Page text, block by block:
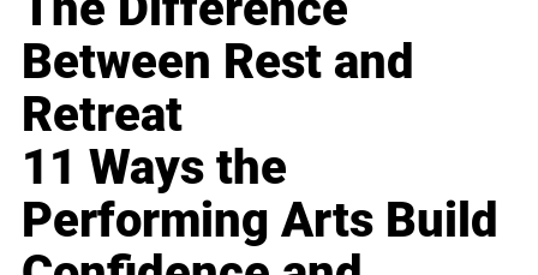
Between Rest and
Retreat
11 Ways the
Performing Arts Build